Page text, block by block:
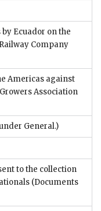
Ecuador on the
Company
Americas against
Association
General.)
to the collection
(Documents